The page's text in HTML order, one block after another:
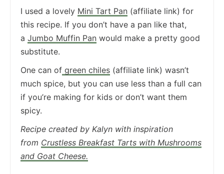
I used a lovely Mini Tart Pan (affiliate link) for
this recipe. If you don’t have a pan like that,
a Jumbo Muffin Pan would make a pretty good
substitute.
One can of green chiles (affiliate link) wasn’t
much spice, but you can use less than a full can
if you’re making for kids or don’t want them
spicy.
Recipe created by Kalyn with inspiration
from Crustless Breakfast Tarts with Mushrooms
and Goat Cheese.